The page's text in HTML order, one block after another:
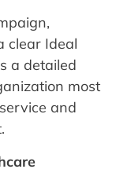
clear Ideal
a detailed
most
and